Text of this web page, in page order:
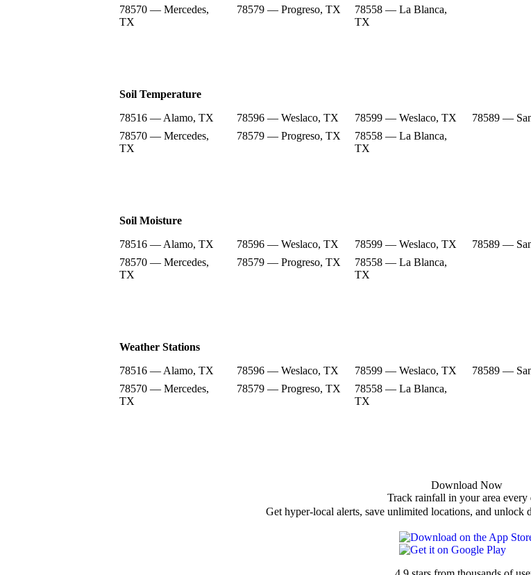
78570 — Mercedes,
TX
78579 — Progreso, TX
78558 — La Blanca,
TX
Soil Temperature
78516 — Alamo, TX
78596 — Weslaco, TX 78599 — Weslaco, TX 78589 —
78570 — Mercedes,
TX
78579 — Progreso, TX
78558 — La Blanca,
TX
Soil Moisture
78516 — Alamo, TX
78596 — Weslaco, TX 78599 — Weslaco, TX 78589 —
78570 — Mercedes,
TX
78579 — Progreso, TX
78558 — La Blanca,
TX
Weather Stations
78516 — Alamo, TX
78596 — Weslaco, TX 78599 — Weslaco, TX 78589 —
78570 — Mercedes,
TX
78579 — Progreso, TX
78558 — La Blanca,
TX
Download Now
Track rainfall in your area every
Get hyper-local alerts, save unlimited locations, and unlock